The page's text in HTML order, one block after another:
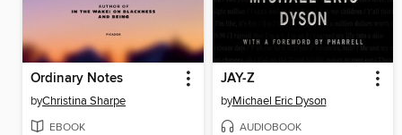
Ordinary Notes
byChristina Sharpe
EBOOK
JAY-Z
byMichael Eric Dyson
AUDIOBOOK